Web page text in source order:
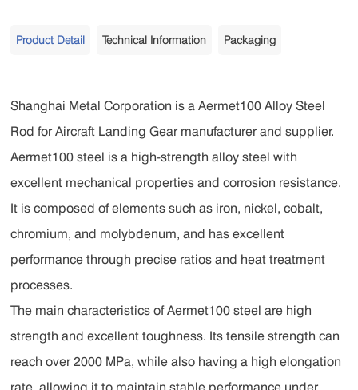
Product Detail Technical Information Packaging
Shanghai Metal Corporation is a Aermet100 Alloy Steel
Rod for Aircraft Landing Gear manufacturer and supplier.
Aermet100 steel is a high-strength alloy steel with
excellent mechanical properties and corrosion resistance.
It is composed of elements such as iron, nickel, cobalt,
chromium, and molybdenum, and has excellent
performance through precise ratios and heat treatment
processes.
The main characteristics of Aermet100 steel are high
strength and excellent toughness. Its tensile strength can
reach over 2000 MPa, while also having a high elongation